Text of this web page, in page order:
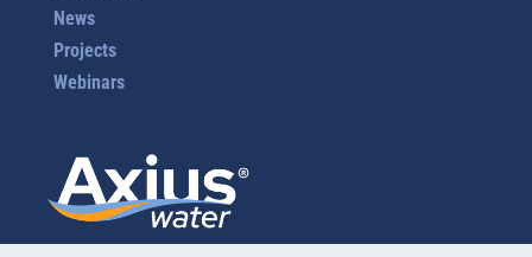
News
Projects
Webinars